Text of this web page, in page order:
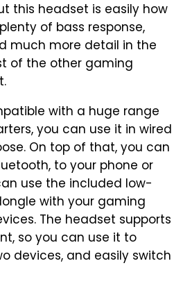
this headset is easily how
of bass response,
much more detail in the
of the other gaming
with a huge range
you can use it in wired
On top of that, you can
to your phone or
use the included low-
with your gaming
The headset supports
so you can use it to
devices, and easily switch